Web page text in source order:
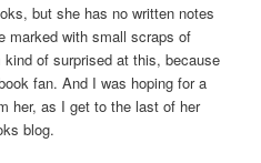
but she has no written notes
marked with small scraps of
kind of surprised at this, because
fan. And I was hoping for a
her, as I get to the last of her
blog.